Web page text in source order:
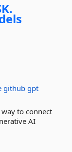
github gpt
to connect
AI